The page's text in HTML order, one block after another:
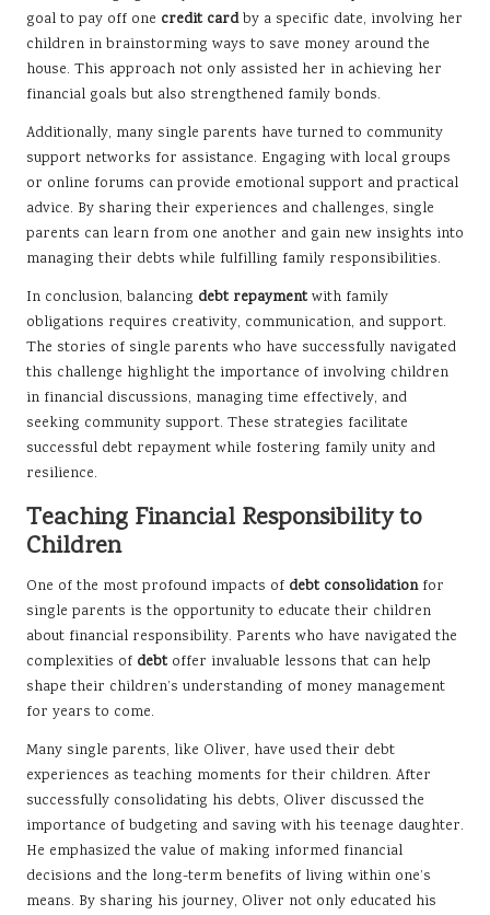
goal to pay off one credit cardby a specific date, involving her
children in brainstorming ways to save money around the
house. This approach not only assisted her in achieving her
financial goals but also strengthened family bonds.
Additionally, many single parents have turned to community
support networks for assistance. Engaging with local groups
or online forums can provide emotional support and practical
advice. By sharing their experiences and challenges, single
parents can learn from one another and gain new insights into
managing their debts while fulfilling family responsibilities.
In conclusion, balancing debt repaymentwith family
obligations requires creativity, communication, and support.
The stories of single parents who have successfully navigated
this challenge highlight the importance of involving children
in financial discussions, managing time effectively, and
seeking community support. These strategies facilitate
successful debt repayment while fostering family unity and
resilience.
Teaching Financial Responsibility to
Children
One of the most profound impacts of debt consolidationfor
single parents is the opportunity to educate their children
about financial responsibility. Parents who have navigated the
complexities of debtoffer invaluable lessons that can help
shape their children’s understanding of money management
for years to come.
Many single parents, like Oliver, have used their debt
experiences as teaching moments for their children. After
successfully consolidating his debts, Oliver discussed the
importance of budgeting and saving with his teenage daughter.
He emphasized the value of making informed financial
decisions and the long-term benefits of living within one’s
means. By sharing his journey, Oliver not only educated his